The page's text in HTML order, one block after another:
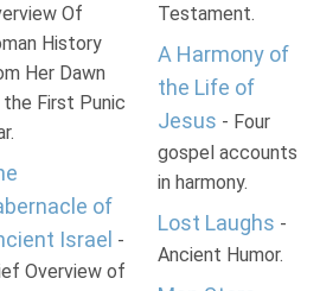
Of
History
Her Dawn
First Punic
of
Israel -
Overview of
Testament.
A Harmony of
the Life of
Jesus - Four
gospel accounts
in harmony.
Lost Laughs -
Ancient Humor.